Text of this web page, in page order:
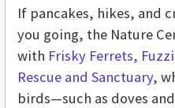
If pancakes, hikes, and
you going, the Nature
with Frisky Ferrets,
Rescue and Sanctuary,
birds—such as doves